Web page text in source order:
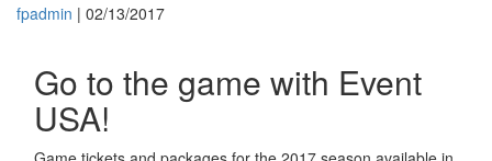
fpadmin | 02/13/2017
Go to the game with Event
USA!